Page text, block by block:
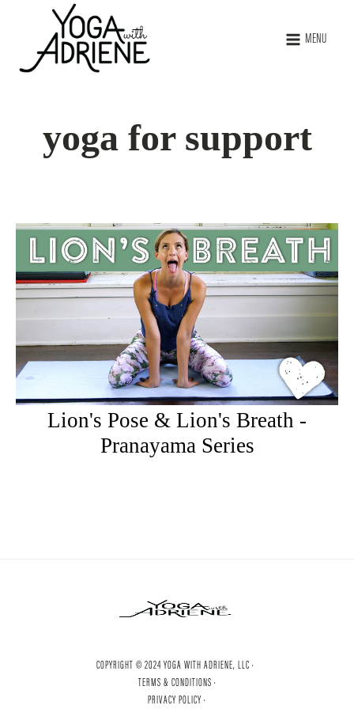
MENU
yoga for support
Lion's Pose & Lion's Breath -
Pranayama Series
COPYRIGHT © 2024 YOGA WITH ADRIENE, LLC ·
TERMS & CONDITIONS ·
PRIVACY POLICY ·